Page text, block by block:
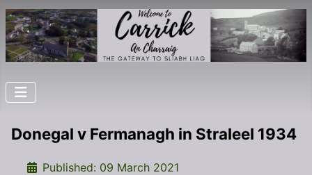
Donegal v Fermanagh in Straleel 1934
DetailsPublished: 09 March 2021